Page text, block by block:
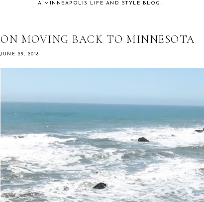
A MINNEAPOLIS LIFE AND STYLE BLOG.
ON MOVING BACK TO MINNESOTA
JUNE 25, 2018